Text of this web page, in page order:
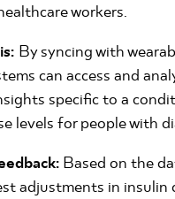
workers.
By syncing with
can access and
specific to a
levels for people with
Based on the
adjustments in insulin